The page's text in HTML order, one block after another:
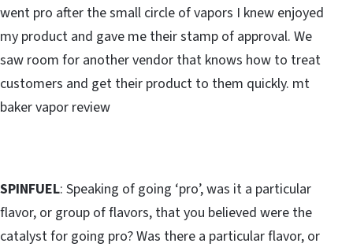
went pro after the small circle of vapors I knew enjoyed
my product and gave me their stamp of approval. We
saw room for another vendor that knows how to treat
customers and get their product to them quickly. mt
baker vapor review
SPINFUEL: Speaking of going ‘pro’, was it a particular
flavor, or group of flavors, that you believed were the
catalyst for going pro? Was there a particular flavor, or